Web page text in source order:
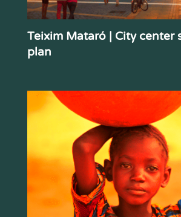
Teixim Mataró | City center
plan